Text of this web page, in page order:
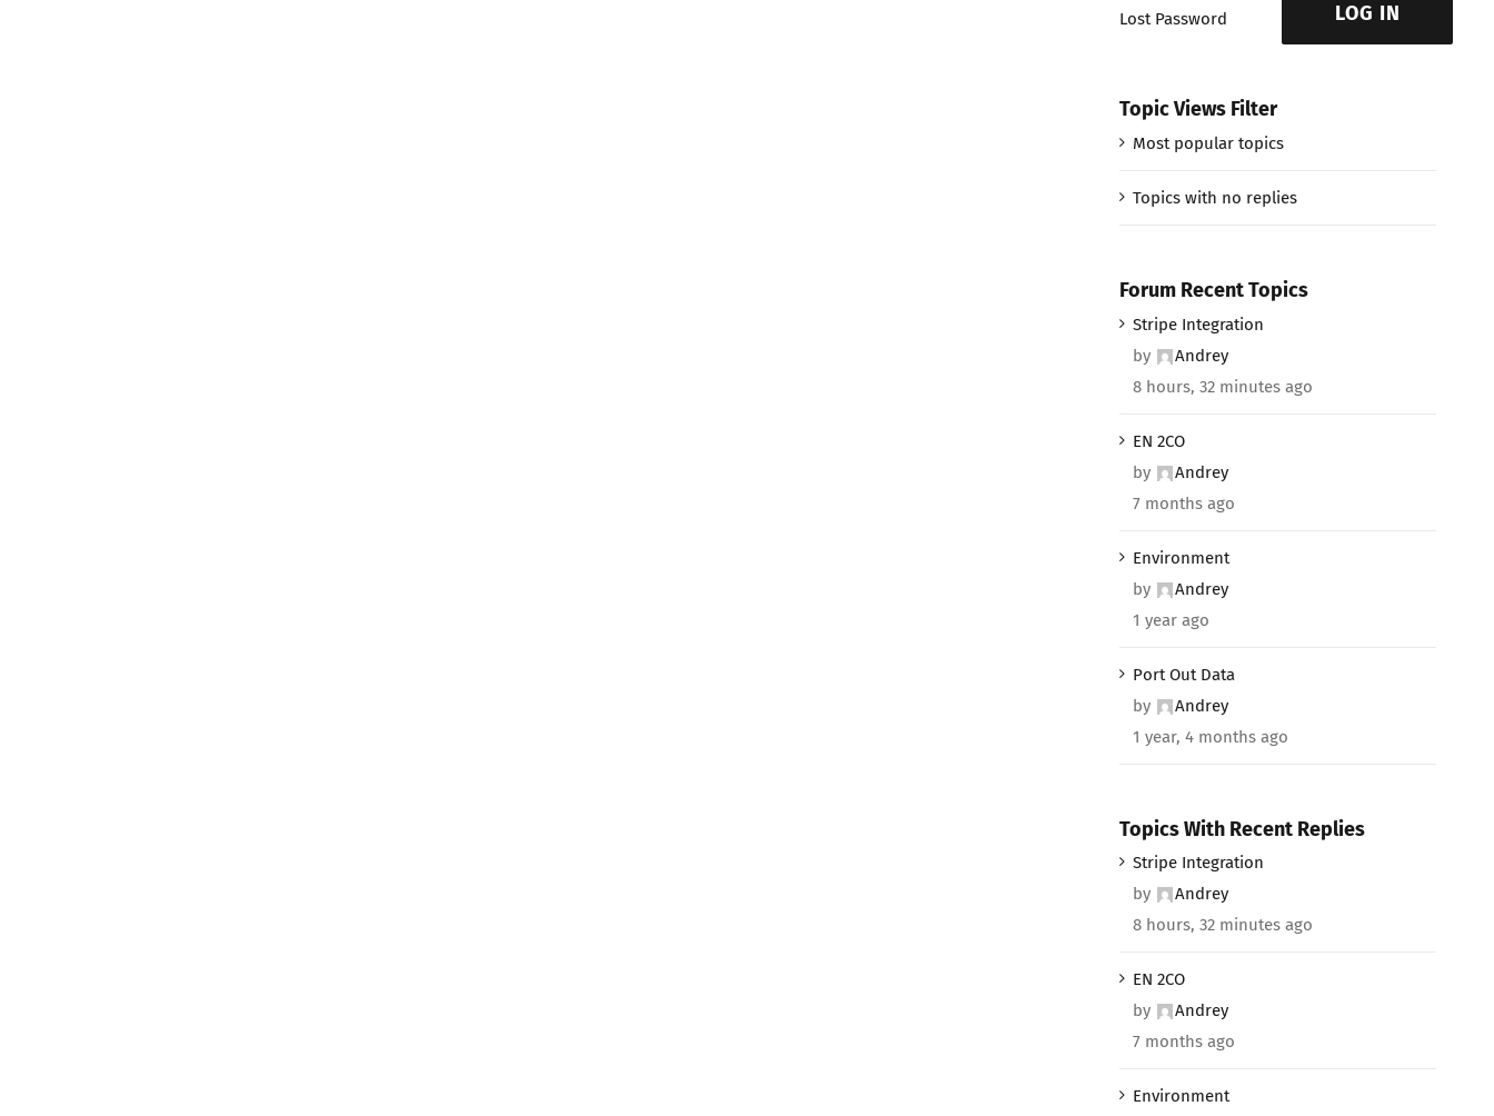
LOG IN
Lost Password
Topic Views Filter
Most popular topics
Topics with no replies
Forum Recent Topics
Stripe Integration
by
Andrey
8 hours, 32 minutes ago
EN 2CO
by
Andrey
7 months ago
Environment
by
Andrey
1 year ago
Port Out Data
by
Andrey
1 year, 4 months ago
Topics With Recent Replies
Stripe Integration
by
Andrey
8 hours, 32 minutes ago
EN 2CO
by
Andrey
7 months ago
Environment